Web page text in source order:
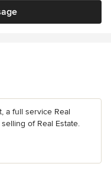
a full service Real
of Real Estate.